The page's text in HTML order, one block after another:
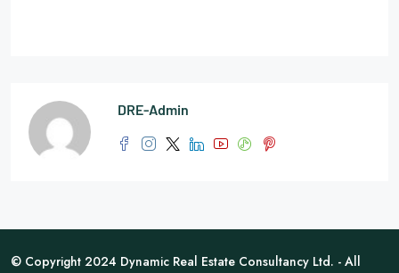
DRE-Admin
© Copyright 2024 Dynamic Real Estate Consultancy Ltd. - All